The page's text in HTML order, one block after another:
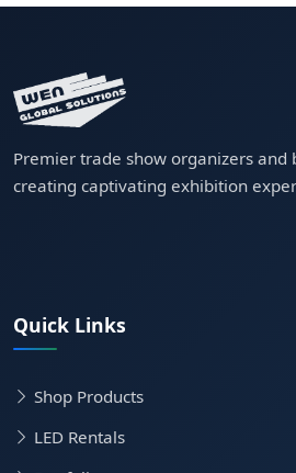
Premier trade show organizers and
creating captivating exhibition
Quick Links
Shop Products
LED Rentals